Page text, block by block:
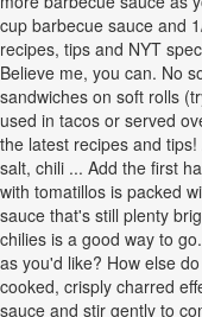
cup barbecue sauce and
recipes, tips and NYT
Believe me, you can. No
sandwiches on soft rolls
used in tacos or served
the latest recipes and
salt, chili ... Add the first
with tomatillos is packed
sauce that's still plenty
chilies is a good way to
as you'd like? How else
cooked, crisply charred
sauce and stir gently to